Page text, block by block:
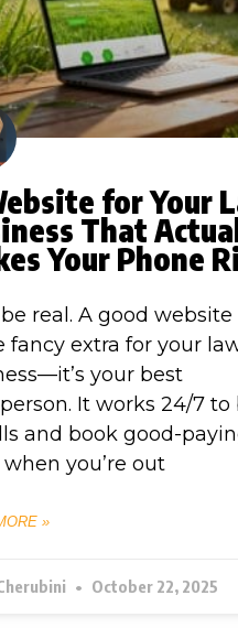
for Your
That
Your Phone
be real. A good website
fancy extra for your
your best
It works 24/7 to
and book good-
you’re out
»
October 22, 2025